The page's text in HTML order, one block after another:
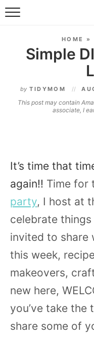
HOME »
Simple
by TIDYMOM
This post may contain
associate, I
It’s time that
again!! Time for
party, I host at
celebrate things
invited to share
this week,
makeovers,
new here,
you’ve take the
share some of